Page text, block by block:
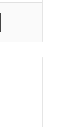
Print